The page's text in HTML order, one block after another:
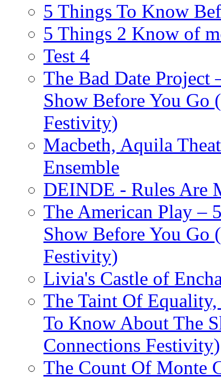
5 Things To Know
5 Things 2 Know of
Test 4
The Bad Date
Show Before You Go
Festivity)
Macbeth, Aquila
Ensemble
DEINDE - Rules Are
The American Play –
Show Before You Go
Festivity)
Livia's Castle of
The Taint Of
To Know About The
Connections Festivity)
The Count Of Monte